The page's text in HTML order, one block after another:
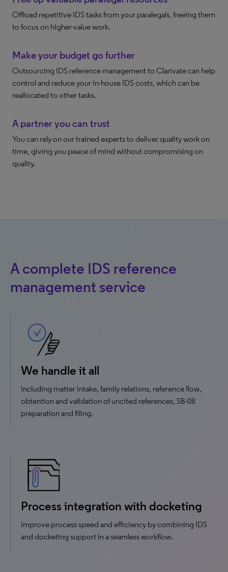
Offload repetitive IDS tasks from your paralegals, freeing them
to focus on higher-value work.
Make your budget go further
Outsourcing IDS reference management to Clarivate can help
control and reduce your in-house IDS costs, which can be
reallocated to other tasks.
A partner you can trust
You can rely on our trained experts to deliver quality work on
time, giving you peace of mind without compromising on
quality.
A complete IDS reference
management service
We handle it all
Including matter intake, family relations, reference flow,
obtention and validation of uncited references, SB-08
preparation and filing.
Process integration with docketing
Improve process speed and efficiency by combining IDS
and docketing support in a seamless workflow.